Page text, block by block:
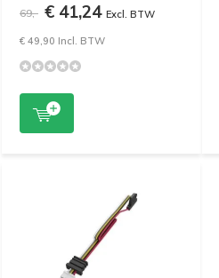
69,- € 41,24 Excl. BTW
€ 49,90 Incl. BTW